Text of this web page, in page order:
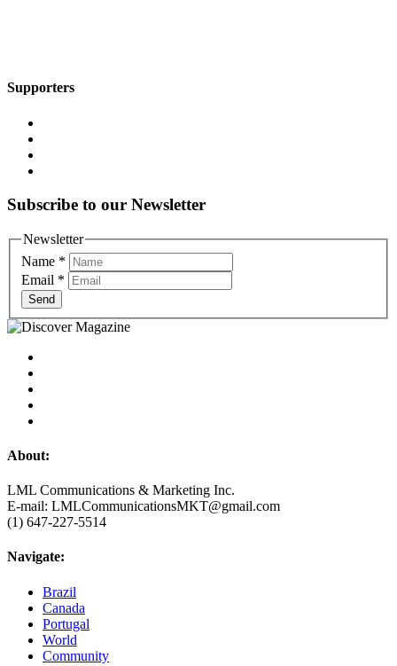
Supporters
Subscribe to our Newsletter
Newsletter
Name *
Email *
Send
About:
LML Communications & Marketing Inc.
E-mail: LMLCommunicationsMKT@gmail.com
(1) 647-227-5514
Navigate:
Brazil
Canada
Portugal
World
Community